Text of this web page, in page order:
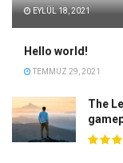
EYLÜL 18, 2021
Hello world!
TEMMUZ 29, 2021
The